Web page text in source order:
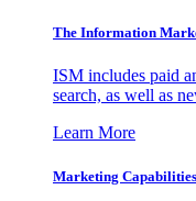
The Information
ISM includes paid
search, as well as
Learn More
Marketing